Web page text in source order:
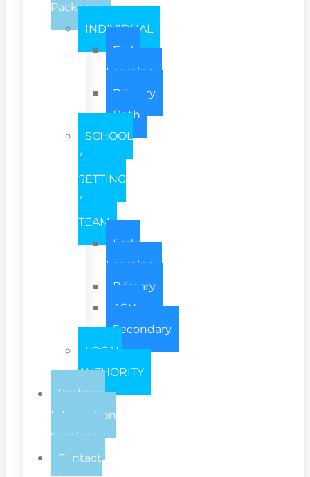
Packages
INDIVIDUAL
Early
Learning
Primary
Both
SCHOOL
/
SETTING
/
TEAM
Early
Learning
Primary
ASN
Secondary
LOCAL
AUTHORITY
Package
Information
Sessions
Contact